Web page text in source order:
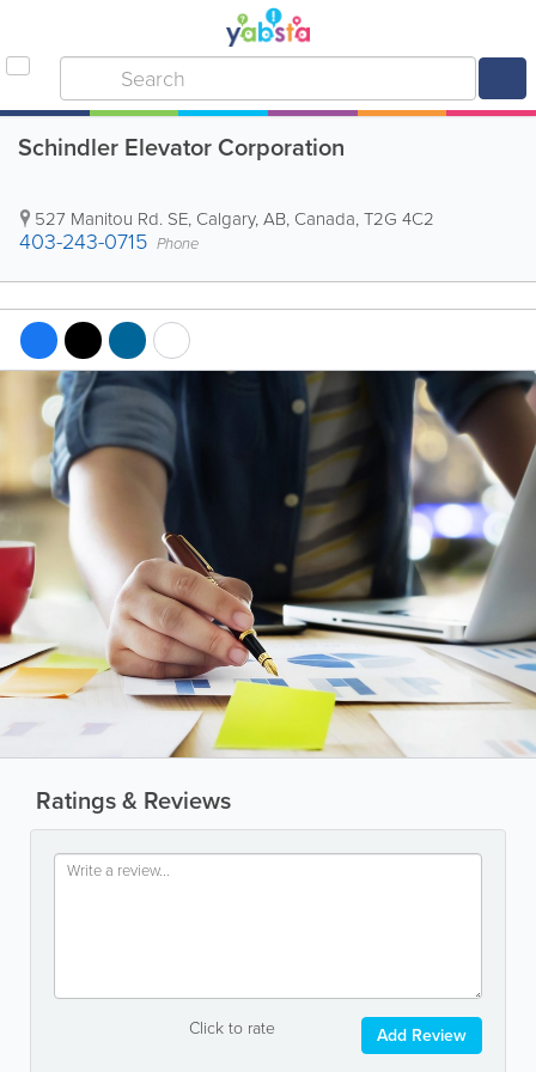
Schindler Elevator Corporation
527 Manitou Rd. SE, Calgary,AB, Canada,T2G 4C2
403-243-0715 Phone
Ratings & Reviews
Click to rate Add Review